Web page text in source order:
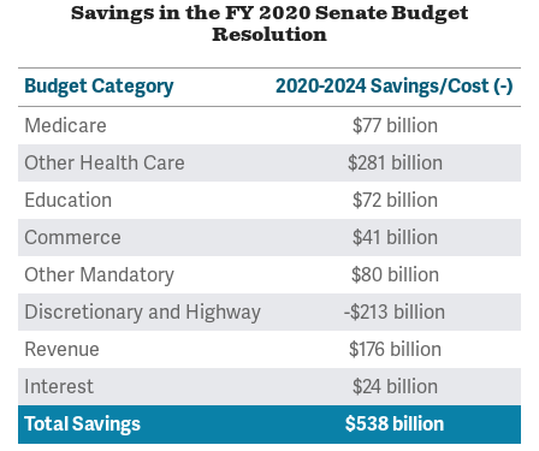
Savings in the FY 2020 Senate Budget
Resolution
Budget Category 2020-2024 Savings/Cost (-)
Medicare
$77 billion
Other Health Care
$281 billion
Education
$72 billion
Commerce
$41 billion
Other Mandatory
$80 billion
Discretionary and Highway
-$213 billion
Revenue
$176 billion
Interest
$24 billion
Total Savings $538 billion